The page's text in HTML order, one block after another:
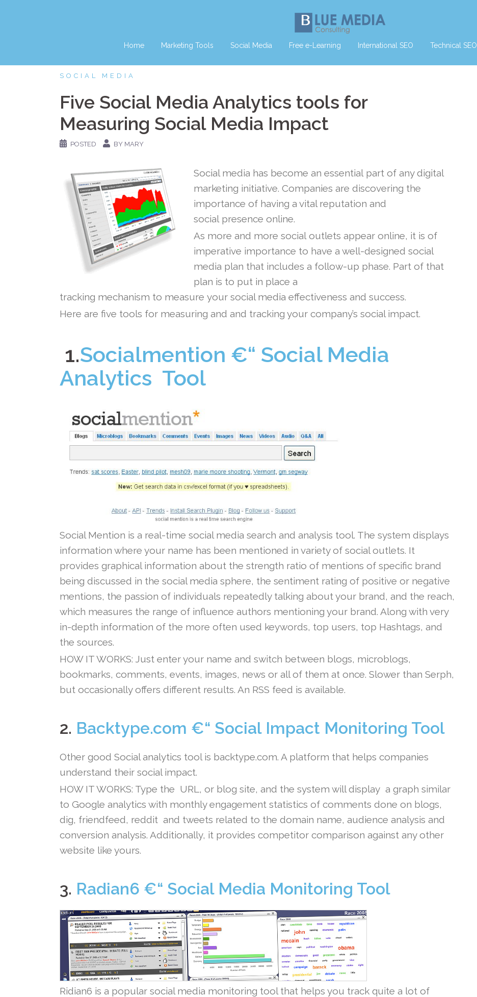
Home Marketing Tools Social Media Free e-Learning International SEO Technical SEO
SOCIAL MEDIA
Five Social Media Analytics tools for
Measuring Social Media Impact
POSTED BY MARY
Social media has become an essential part of any digital
marketing initiative. Companies are discovering the
importance of having a vital reputation and
social presence online.
As more and more social outlets appear online, it is of
imperative importance to have a well-designed social
media plan that includes a follow-up phase. Part of that
plan is to put in place a
tracking mechanism to measure your social media effectiveness and success.
Here are five tools for measuring and and tracking your company’s social impact.
1.Socialmention €“ Social Media
Analytics Tool
Social Mention is a real-time social media search and analysis tool. The system displays
information where your name has been mentioned in variety of social outlets. It
provides graphical information about the strength ratio of mentions of specific brand
being discussed in the social media sphere, the sentiment rating of positive or negative
mentions, the passion of individuals repeatedly talking about your brand, and the reach,
which measures the range of influence authors mentioning your brand. Along with very
in-depth information of the more often used keywords, top users, top Hashtags, and
the sources.
HOW IT WORKS: Just enter your name and switch between blogs, microblogs,
bookmarks, comments, events, images, news or all of them at once. Slower than Serph,
but occasionally offers different results. An RSS feed is available.
2. Backtype.com €“ Social Impact Monitoring Tool
Other good Social analytics tool is backtype.com. A platform that helps companies
understand their social impact.
HOW IT WORKS: Type the URL, or blog site, and the system will display a graph similar
to Google analytics with monthly engagement statistics of comments done on blogs,
dig, friendfeed, reddit and tweets related to the domain name, audience analysis and
conversion analysis. Additionally, it provides competitor comparison against any other
website like yours.
3. Radian6 €“ Social Media Monitoring Tool
Ridian6 is a popular social media monitoring tool that helps you track quite a lot of